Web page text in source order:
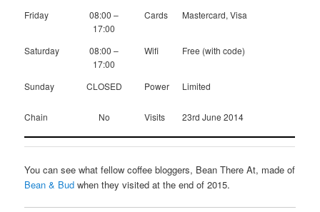
Friday
08:00 –
17:00
Cards Mastercard, Visa
Saturday
08:00 –
17:00
Wifi Free (with code)
Sunday CLOSED Power Limited
Chain No Visits 23rd June 2014
You can see what fellow coffee bloggers, Bean There At, made of
Bean & Bud when they visited at the end of 2015.